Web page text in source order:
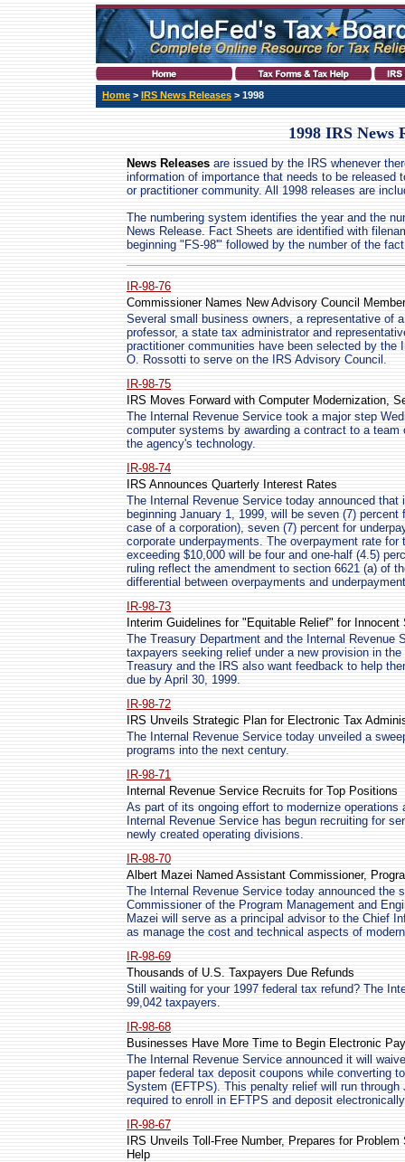
Home > IRS News Releases > 1998
1998 IRS News
News Releases are issued by the IRS whenever
information of importance that needs to be released
or practitioner community. All 1998 releases are
The numbering system identifies the year and the
News Release. Fact Sheets are identified with
beginning "FS-98'" followed by the number of the
IR-98-76
Commissioner Names New Advisory Council
Several small business owners, a representative of
professor, a state tax administrator and
practitioner communities have been selected by the
O. Rossotti to serve on the IRS Advisory Council.
IR-98-75
IRS Moves Forward with Computer Modernization,
The Internal Revenue Service took a major step
computer systems by awarding a contract to a
the agency's technology.
IR-98-74
IRS Announces Quarterly Interest Rates
The Internal Revenue Service today announced
beginning January 1, 1999, will be seven (7)
case of a corporation), seven (7) percent for
corporate underpayments. The overpayment rate
exceeding $10,000 will be four and one-half (4.5)
ruling reflect the amendment to section 6621 (a) of
differential between overpayments and
IR-98-73
Interim Guidelines for "Equitable Relief" for Innocent
The Treasury Department and the Internal Revenue
taxpayers seeking relief under a new provision in
Treasury and the IRS also want feedback to help
due by April 30, 1999.
IR-98-72
IRS Unveils Strategic Plan for Electronic Tax
The Internal Revenue Service today unveiled a
programs into the next century.
IR-98-71
Internal Revenue Service Recruits for Top Positions
As part of its ongoing effort to modernize
Internal Revenue Service has begun recruiting for
newly created operating divisions.
IR-98-70
Albert Mazei Named Assistant Commissioner,
The Internal Revenue Service today announced the
Commissioner of the Program Management and
Mazei will serve as a principal advisor to the Chief
as manage the cost and technical aspects of
IR-98-69
Thousands of U.S. Taxpayers Due Refunds
Still waiting for your 1997 federal tax refund? The
99,042 taxpayers.
IR-98-68
Businesses Have More Time to Begin Electronic
The Internal Revenue Service announced it will
paper federal tax deposit coupons while converting
System (EFTPS). This penalty relief will run
required to enroll in EFTPS and deposit
IR-98-67
IRS Unveils Toll-Free Number, Prepares for
Help